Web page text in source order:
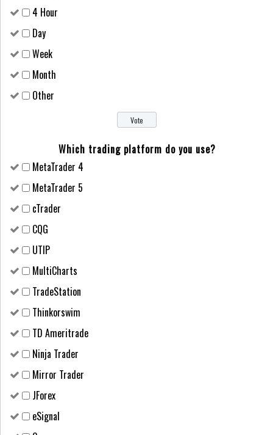
4 Hour
Day
Week
Month
Other
Which trading platform do you use?
MetaTrader 4
MetaTrader 5
cTrader
CQG
UTIP
MultiCharts
TradeStation
Thinkorswim
TD Ameritrade
Ninja Trader
Mirror Trader
JForex
eSignal